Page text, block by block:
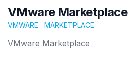
VMware Marketplace
VMWARE MARKETPLACE
VMware Marketplace